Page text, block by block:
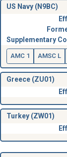
US Navy (N9BC)
Supplementary
AMC 1 AMSC L
Greece (ZU01)
Turkey (ZW01)